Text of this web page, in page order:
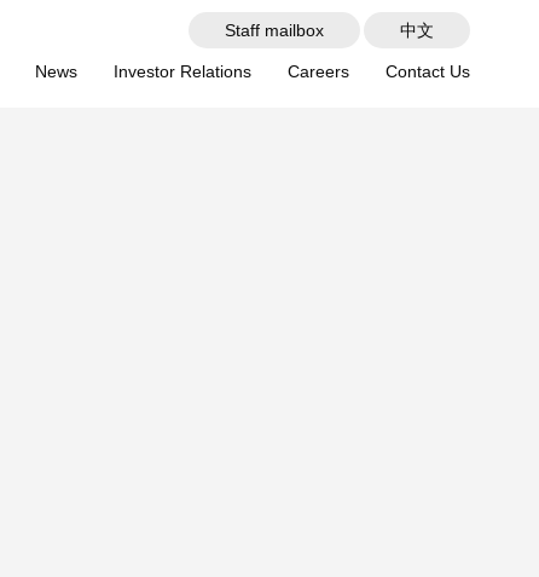
Staff mailbox 中文
News Investor Relations Careers Contact Us